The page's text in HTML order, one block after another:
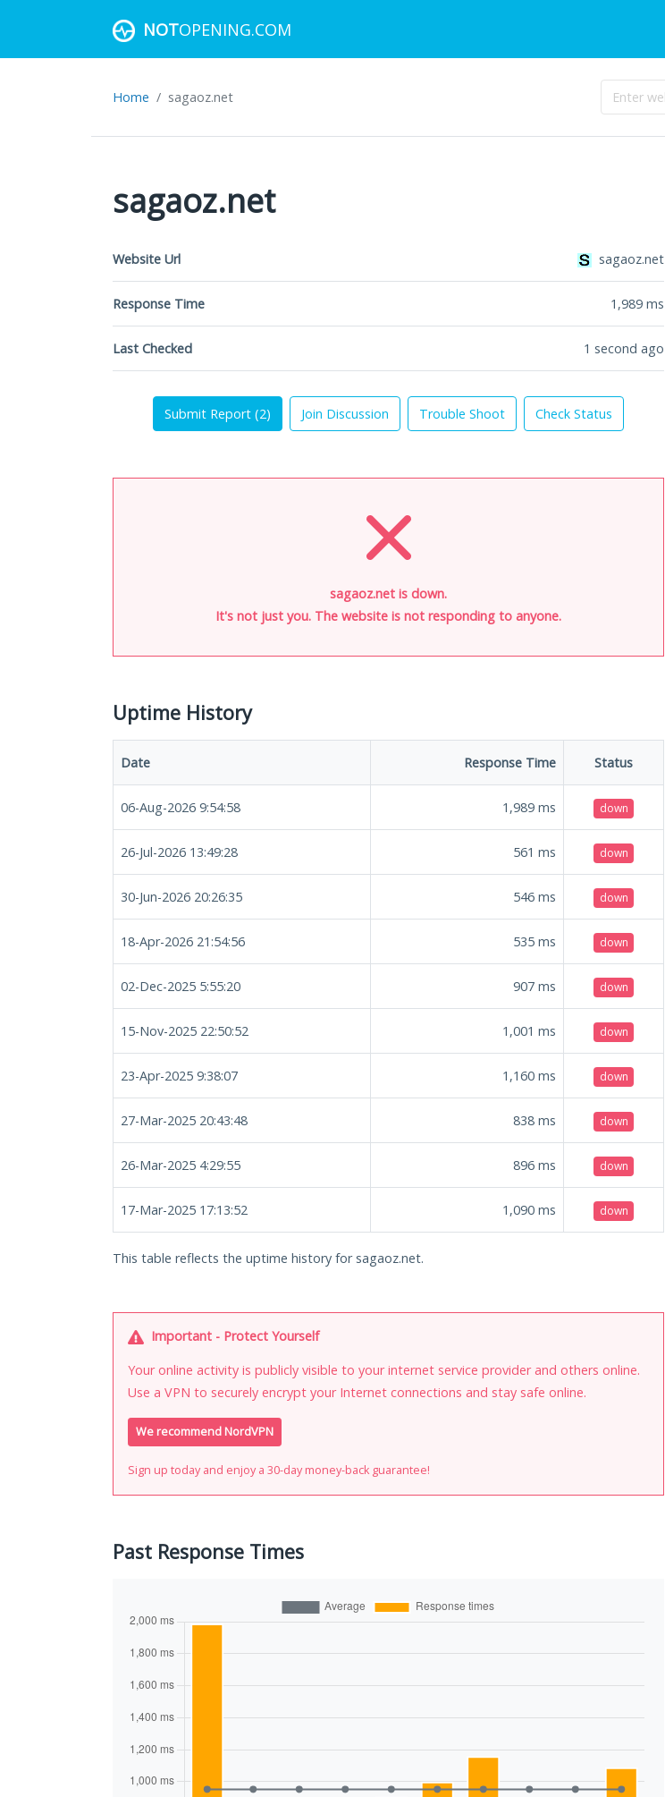
NOTOPENING.COM
Home sagaoz.net
sagaoz.net
Website Url sagaoz.net
Response Time 1,989 ms
Last Checked 1 second ago
Submit Report (2) Join Discussion Trouble Shoot Check Status
sagaoz.net is down.
It's not just you. The website is not responding to anyone.
Uptime History
Date Response Time Status
06-Aug-2026 9:54:58 1,989 ms down
26-Jul-2026 13:49:28 561 ms down
30-Jun-2026 20:26:35 546 ms down
18-Apr-2026 21:54:56 535 ms down
02-Dec-2025 5:55:20 907 ms down
15-Nov-2025 22:50:52 1,001 ms down
23-Apr-2025 9:38:07 1,160 ms down
27-Mar-2025 20:43:48 838 ms down
26-Mar-2025 4:29:55 896 ms down
17-Mar-2025 17:13:52 1,090 ms down
This table reflects the uptime history for sagaoz.net.
Important - Protect Yourself
Your online activity is publicly visible to your internet service provider and others online.
Use a VPN to securely encrypt your Internet connections and stay safe online.
We recommend NordVPN
Sign up today and enjoy a 30-day money-back guarantee!
Past Response Times